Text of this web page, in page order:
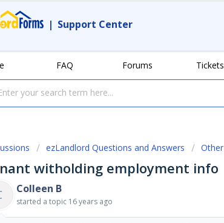
| Support Center
FAQ Forums Tickets
ezLandlord Questions and Answers Other
witholding employment info
Colleen B
started a topic 16 years ago